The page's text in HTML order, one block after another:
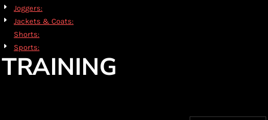
Joggers:
Jackets & Coats:
Shorts:
Sports:
TRAINING